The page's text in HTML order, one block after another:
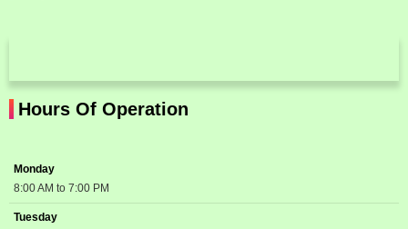
Hours Of Operation
Monday
8:00 AM to 7:00 PM
Tuesday